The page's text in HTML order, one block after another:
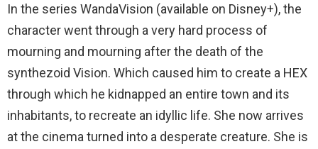
In the series WandaVision (available on Disney+), the
character went through a very hard process of
mourning and mourning after the death of the
synthezoid Vision. Which caused him to create a HEX
through which he kidnapped an entire town and its
inhabitants, to recreate an idyllic life. She now arrives
at the cinema turned into a desperate creature. She is